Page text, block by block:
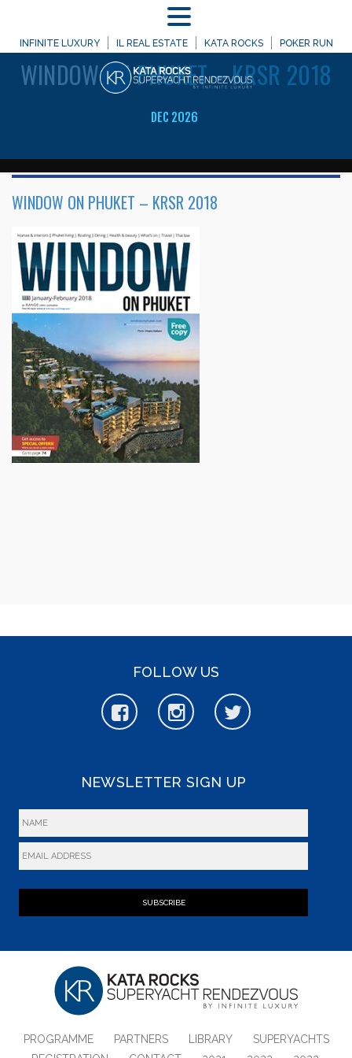
INFINITE LUXURY IL REAL ESTATE KATA ROCKS POKER RUN
DEC 2026
WELCOME TO
WINDOWON PHUKET – KRSR 2018
WINDOW ON PHUKET – KRSR 2018
FOLLOW US
NEWSLETTER SIGN UP
SUBSCRIBE
PROGRAMME PARTNERS LIBRARY
SUPERYACHTS
MENU